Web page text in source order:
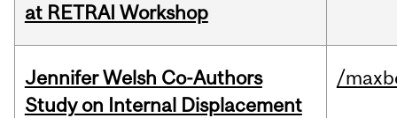
at RETRAI Workshop
Jennifer Welsh Co-Authors
Study on Internal Displacement
/